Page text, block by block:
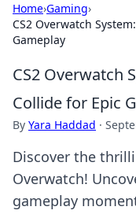
Home›Gaming›
CS2 Overwatch
Gameplay
CS2 Overwatch
Collide for Epic
By Yara Haddad ·
Discover the
Overwatch!
gameplay